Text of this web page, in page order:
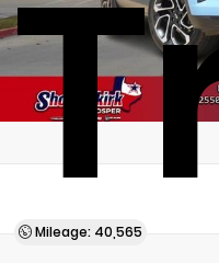
Mileage: 40,565